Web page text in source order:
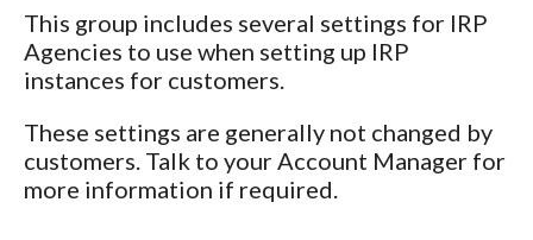
This group includes several settings for IRP
Agencies to use when setting up IRP
instances for customers.
These settings are generally not changed by
customers. Talk to your Account Manager for
more information if required.